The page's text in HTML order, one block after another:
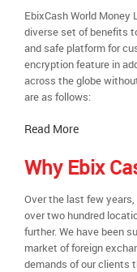
EbixCash World Money
diverse set of benefits
and safe platform for
encryption feature in
across the globe
are as follows:
Read More
Why Ebix
Over the last few
over two hundred
further. We have been
market of foreign
demands of our clients